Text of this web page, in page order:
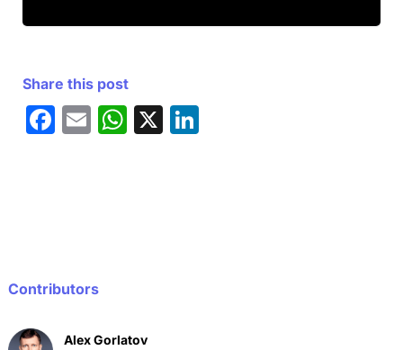
Contributors
Alex Gorlatov
Share this post
F
o
E W X Li